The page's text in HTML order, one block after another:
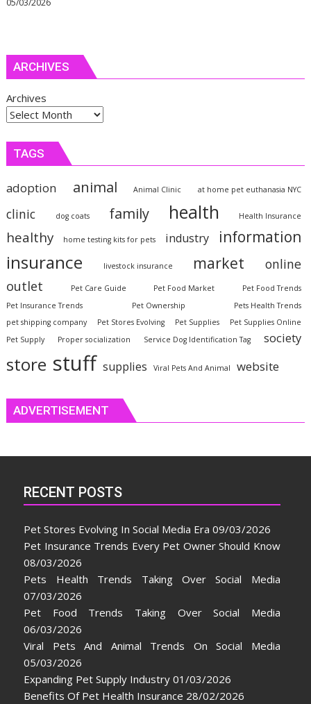
05/03/2026
ARCHIVES
Archives
TAGS
adoption animal Animal Clinic at home pet euthanasia NYC
clinic dog coats family health Health Insurance
healthy home testing kits for pets industry information
insurance livestock insurance market online
outlet Pet Care Guide Pet Food Market
Pet Food Trends
Pet Insurance Trends
Pet Ownership
Pets Health Trends
pet shipping company
Pet Stores Evolving Pet Supplies
Pet Supplies Online
Pet Supply
Proper socialization Service Dog Identification Tag society
store stuff supplies Viral Pets And Animal website
ADVERTISEMENT
RECENT POSTS
Pet Stores Evolving In Social Media Era 09/03/2026
Pet Insurance Trends Every Pet Owner Should Know
08/03/2026
Pets Health Trends Taking Over Social Media
07/03/2026
Pet Food Trends Taking Over Social Media
06/03/2026
Viral Pets And Animal Trends On Social Media
05/03/2026
Expanding Pet Supply Industry 01/03/2026
Benefits Of Pet Health Insurance 28/02/2026